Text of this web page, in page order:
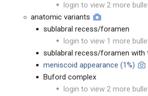
login to view 2 more
anatomic variants
sublabral recess/foramen
login to view 1 more
sublabral recess/foramen with
meniscoid appearance (1%)
Buford complex
login to view 2 more